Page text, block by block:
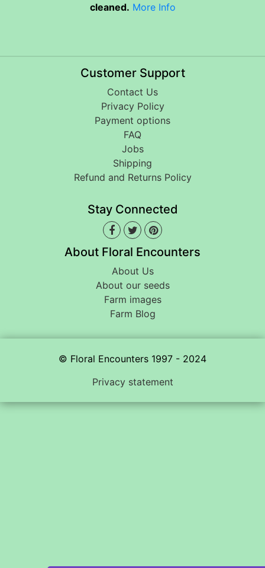
cleaned. More Info
Customer Support
Contact Us
Privacy Policy
Payment options
FAQ
Jobs
Shipping
Refund and Returns Policy
Stay Connected
About Floral Encounters
About Us
About our seeds
Farm images
Farm Blog
© Floral Encounters 1997 - 2024
Privacy statement